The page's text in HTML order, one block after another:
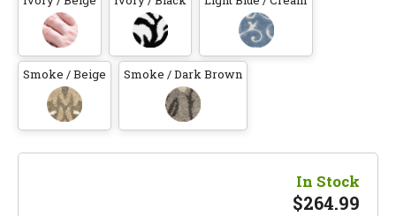
Smoke / Beige Smoke / Dark Brown
In Stock
$264.99